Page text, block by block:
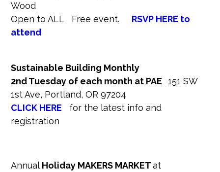
Wood
Open to ALL Free event. RSVP HERE to
attend
Sustainable Building Monthly
2nd Tuesday of each month at PAE151 SW
1st Ave, Portland, OR 97204
CLICK HERE for the latest info and
registration
AnnualHoliday MAKERS MARKETat